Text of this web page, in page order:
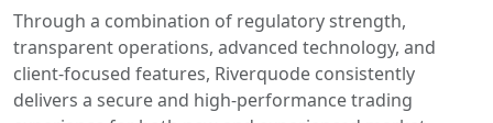
Through a combination of regulatory strength,
transparent operations, advanced technology, and
client-focused features, Riverquode consistently
delivers a secure and high-performance trading